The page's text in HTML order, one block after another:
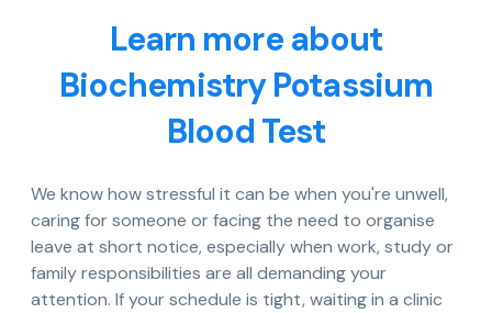
Learn more about
Biochemistry Potassium
Blood Test
We know how stressful it can be when you're unwell,
caring for someone or facing the need to organise
leave at short notice, especially when work, study or
family responsibilities are all demanding your
attention. If your schedule is tight, waiting in a clinic